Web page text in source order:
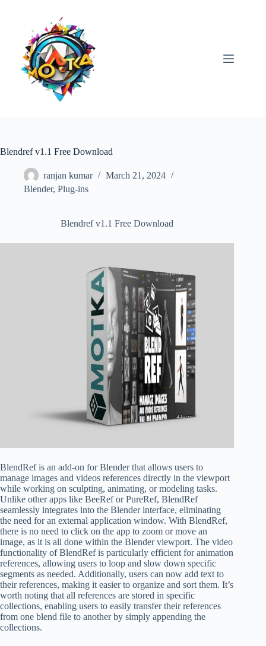
Blendref v1.1 Free Download
ranjan kumar
March 21, 2024
Blender, Plug-ins
Blendref v1.1 Free Download
BlendRef is an add-on for Blender that allows users to
manage images and videos references directly in the viewport
while working on sculpting, animating, or modeling tasks.
Unlike other apps like BeeRef or PureRef, BlendRef
seamlessly integrates into the Blender interface, eliminating
the need for an external application window. With BlendRef,
there is no need to click on the app to zoom or move an
image, as it is all done within the Blender viewport. The video
functionality of BlendRef is particularly efficient for animation
references, allowing users to loop and slow down specific
segments as needed. Additionally, users can now add text to
their references, making it easier to organize and sort them. It’s
worth noting that all references are stored in specific
collections, enabling users to easily transfer their references
from one blend file to another by simply appending the
collections.